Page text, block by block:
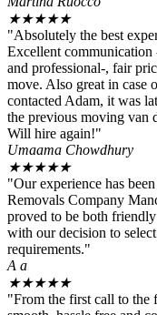
★★★★★
"Absolutely the best
Excellent communication
and professional-, fair
move. Also great in case
contacted Adam, it was
the previous moving van
Will hire again!"
Umaama Chowdhury
★★★★★
"Our experience has
Removals Company
proved to be both
with our decision to
requirements."
A a
★★★★★
"From the first call to the